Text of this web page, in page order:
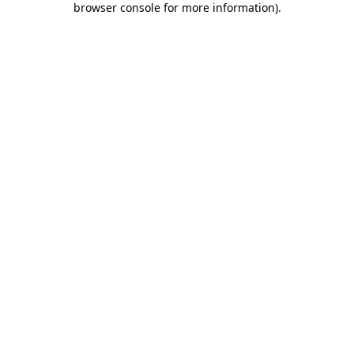
browser console for more information).